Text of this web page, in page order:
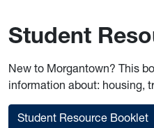
Student
New to Morgantown? This
information about: housing,
Student Resource Booklet